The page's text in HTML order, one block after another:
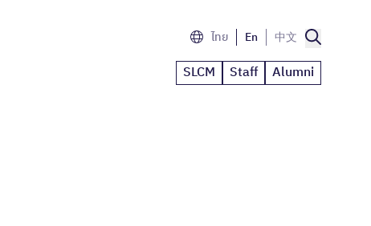
ไทย En 中文
SLCM Staff Alumni